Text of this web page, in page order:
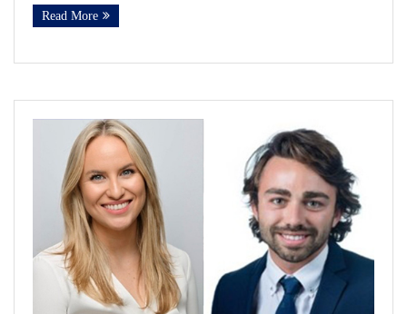
Read More